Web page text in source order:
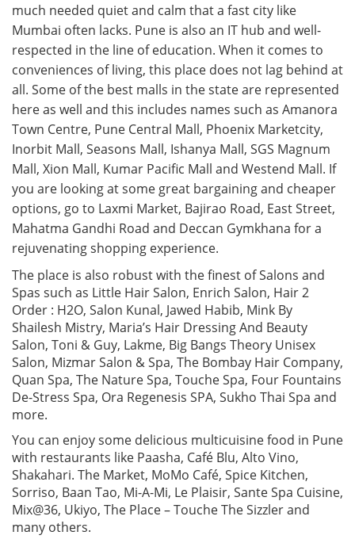
much needed quiet and calm that a fast city like
Mumbai often lacks. Pune is also an IT hub and well-
respected in the line of education. When it comes to
conveniences of living, this place does not lag behind at
all. Some of the best malls in the state are represented
here as well and this includes names such as Amanora
Town Centre, Pune Central Mall, Phoenix Marketcity,
Inorbit Mall, Seasons Mall, Ishanya Mall, SGS Magnum
Mall, Xion Mall, Kumar Pacific Mall and Westend Mall. If
you are looking at some great bargaining and cheaper
options, go to Laxmi Market, Bajirao Road, East Street,
Mahatma Gandhi Road and Deccan Gymkhana for a
rejuvenating shopping experience.
The place is also robust with the finest of Salons and
Spas such as Little Hair Salon, Enrich Salon, Hair 2
Order : H2O, Salon Kunal, Jawed Habib, Mink By
Shailesh Mistry, Maria’s Hair Dressing And Beauty
Salon, Toni & Guy, Lakme, Big Bangs Theory Unisex
Salon, Mizmar Salon & Spa, The Bombay Hair Company,
Quan Spa, The Nature Spa, Touche Spa, Four Fountains
De-Stress Spa, Ora Regenesis SPA, Sukho Thai Spa and
more.
You can enjoy some delicious multicuisine food in Pune
with restaurants like Paasha, Café Blu, Alto Vino,
Shakahari. The Market, MoMo Café, Spice Kitchen,
Sorriso, Baan Tao, Mi-A-Mi, Le Plaisir, Sante Spa Cuisine,
Mix@36, Ukiyo, The Place – Touche The Sizzler and
many others.